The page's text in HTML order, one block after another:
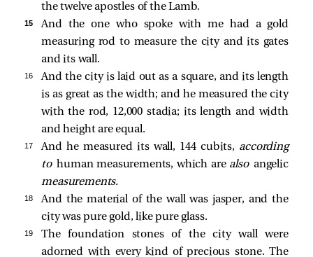
the twelve apostles of the Lamb.
15
And the one who spoke with me had a gold
measuring rod to measure the city and its gates
and its wall.
16
And the city is laid out as a square, and its length
is as great as the width; and he measured the city
with the rod, 12,000 stadia; its length and width
and height are equal.
17 And he measured its wall, 144 cubits, according
tohuman measurements, which are also angelic
measurements.
18
And the material of the wall was jasper, and the
city was pure gold, like pure glass.
19
The foundation stones of the city wall were
adorned with every kind of precious stone. The